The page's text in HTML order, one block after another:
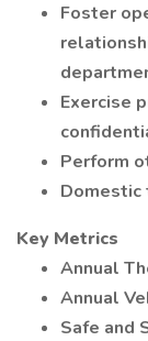
Foster
Exercise
Perform
Domestic
Key Metrics
Annual
Annual
Safe and